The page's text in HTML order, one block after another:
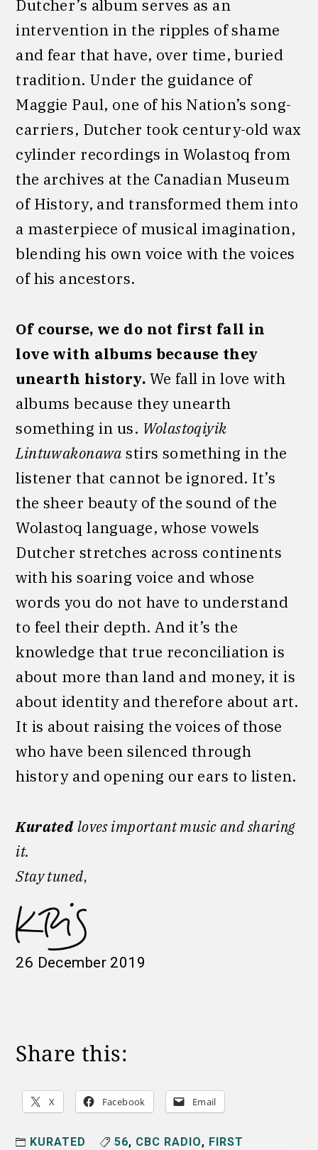
Dutcher’s album serves as an
intervention in the ripples of shame
and fear that have, over time, buried
tradition. Under the guidance of
Maggie Paul, one of his Nation’s song-
carriers, Dutcher took century-old wax
cylinder recordings in Wolastoq from
the archives at the Canadian Museum
of History, and transformed them into
a masterpiece of musical imagination,
blending his own voice with the voices
of his ancestors.
Of course, we do not first fall in
love with albums because they
unearth history. We fall in love with
albums because they unearth
something in us. Wolastoqiyik
Lintuwakonawa stirs something in the
listener that cannot be ignored. It’s
the sheer beauty of the sound of the
Wolastoq language, whose vowels
Dutcher stretches across continents
with his soaring voice and whose
words you do not have to understand
to feel their depth. And it’s the
knowledge that true reconciliation is
about more than land and money, it is
about identity and therefore about art.
It is about raising the voices of those
who have been silenced through
history and opening our ears to listen.
Kurated loves important music and sharing
it.
Stay tuned,
26 December 2019
Share this:
X Facebook Email
KURATED 56, CBC RADIO, FIRST